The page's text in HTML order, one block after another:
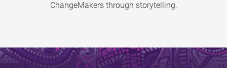
ChangeMakers through storytelling.